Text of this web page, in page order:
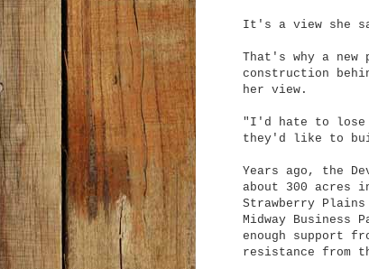
It's a view she
That's why a
construction
her view.
"I'd hate to lose
they'd like to
Years ago, the
about 300 acres
Strawberry
Midway
enough support
resistance from